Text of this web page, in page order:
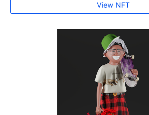
View NFT